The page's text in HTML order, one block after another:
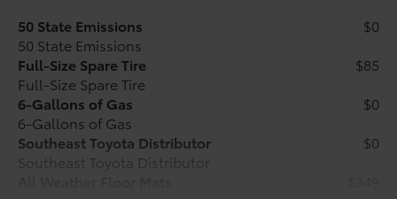
50 State Emissions
50 State Emissions
$0
Full-Size Spare Tire
Full-Size Spare Tire
$85
6-Gallons of Gas
6-Gallons of Gas
$0
Southeast Toyota Distributor
Southeast Toyota Distributor
$0